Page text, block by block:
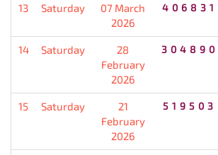
13 Saturday
07 March
2026
406831
14 Saturday
28
February
2026
304890
15 Saturday
21
February
2026
519503